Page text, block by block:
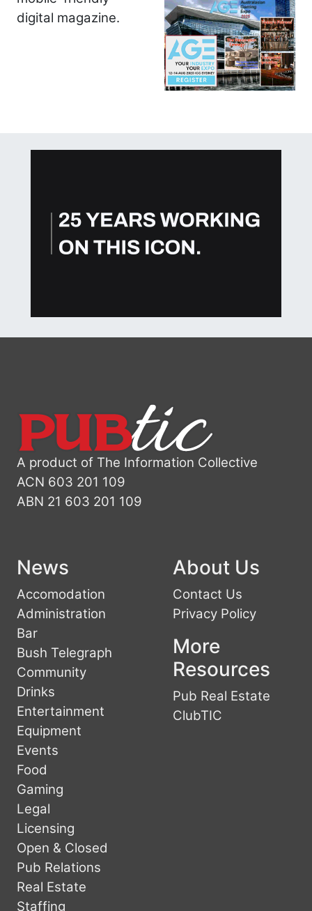
digital magazine.
A product of The Information Collective
ACN 603 201 109
ABN 21 603 201 109
News
Accomodation
Administration
Bar
Bush Telegraph
Community
Drinks
Entertainment
Equipment
Events
Food
Gaming
Legal
Licensing
Open & Closed
Pub Relations
Real Estate
Staffing
About Us
Contact Us
Privacy Policy
More
Resources
Pub Real Estate
ClubTIC